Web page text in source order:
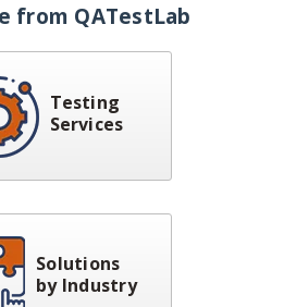
from QATestLab
Testing
Services
Solutions
by Industry